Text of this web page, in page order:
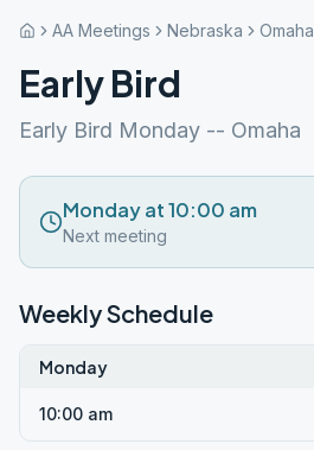
AA Meetings Nebraska Omaha
Early Bird
Early Bird Monday -- Omaha
Monday at 10:00 am
Next meeting
Weekly Schedule
Monday
10:00 am